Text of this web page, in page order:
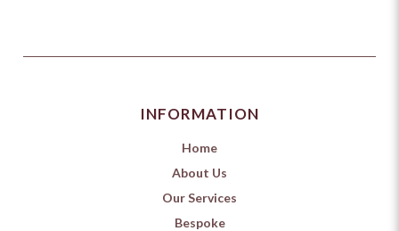
INFORMATION
Home
About Us
Our Services
Bespoke